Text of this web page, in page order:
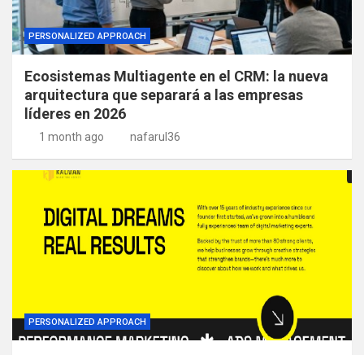
PERSONALIZED APPROACH
Ecosistemas Multiagente en el CRM: la nueva
arquitectura que separará a las empresas
líderes en 2026
1 month ago nafarul36
PERSONALIZED APPROACH